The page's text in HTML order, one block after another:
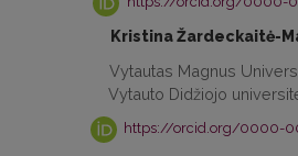
Kristina Žardeckaitė-
Vytautas Magnus
Vytauto Didžiojo
https://orcid.org/0000-